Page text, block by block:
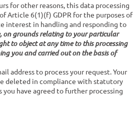
for other reasons, this data processing
Article 6(1)(f) GDPR for the purposes of
interest in handling and responding to
on grounds relating to your particular
to object at any time to this processing
you and carried out on the basis of
address to process your request. Your
deleted in compliance with statutory
have agreed to further processing